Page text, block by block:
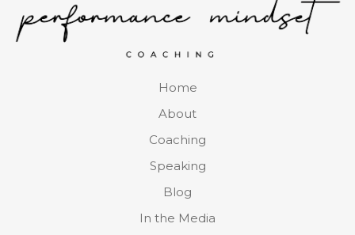
Home
About
Coaching
Speaking
Blog
In the Media